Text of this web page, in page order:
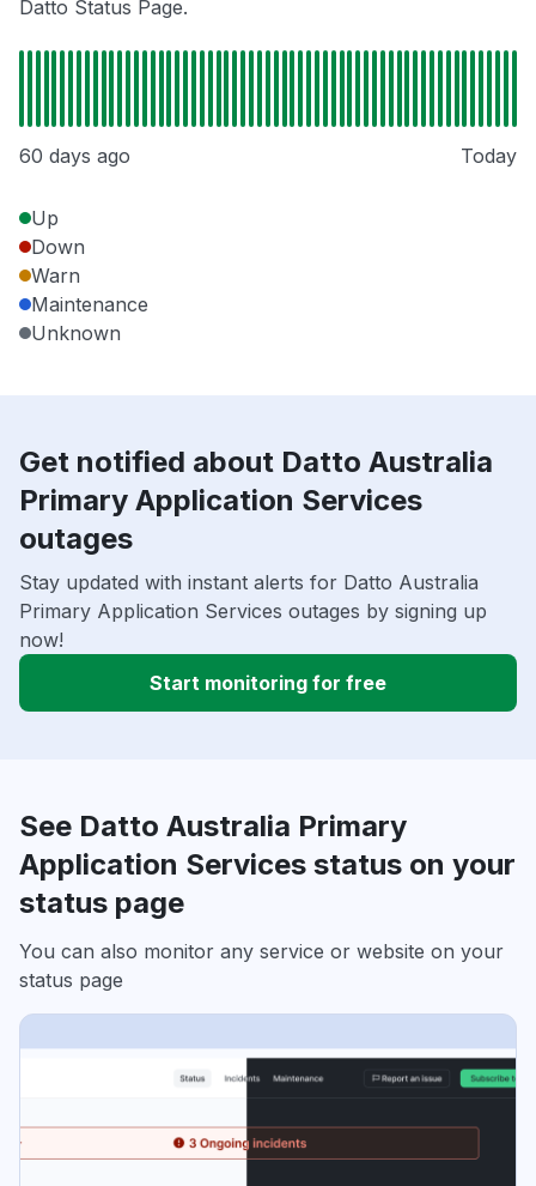
Datto Status Page.
60 days ago Today
Up
Down
Warn
Maintenance
Unknown
Get notified about Datto Australia
Primary Application Services
outages
Stay updated with instant alerts for Datto Australia
Primary Application Services outages by signing up
now!
Start monitoring for free
See Datto Australia Primary
Application Services status on your
status page
You can also monitor any service or website on your
status page